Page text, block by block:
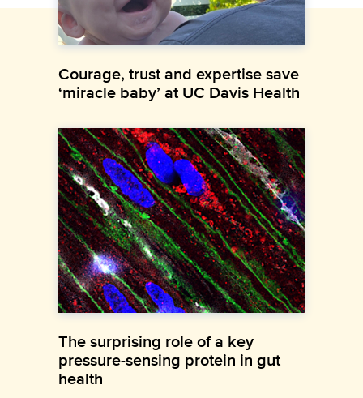
Courage, trust and expertise save
‘miracle baby’ at UC Davis Health
The surprising role of a key
pressure-sensing protein in gut
health